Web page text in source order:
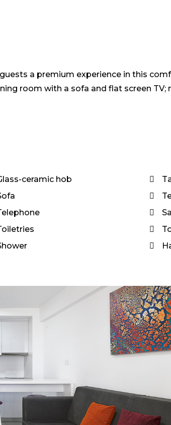
a premium experience in this
room with a sofa and flat screen
ceramic hob